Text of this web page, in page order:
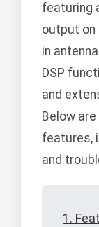
featuring
output on
in
DSP
and
Below
features,
and
1.